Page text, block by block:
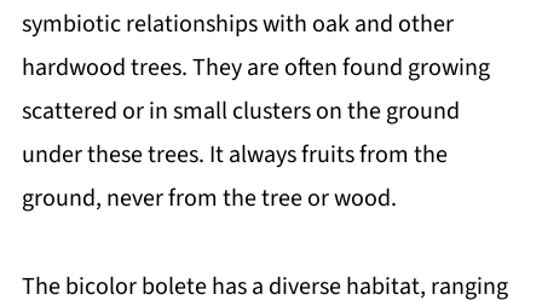
symbiotic relationships with oak and other
hardwood trees. They are often found growing
scattered or in small clusters on the ground
under these trees. It always fruits from the
ground, never from the tree or wood.
The bicolor bolete has a diverse habitat, ranging